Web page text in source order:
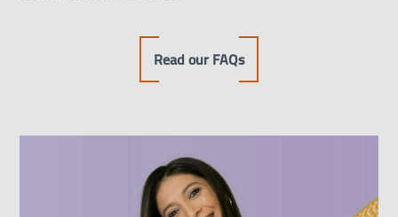
Read our FAQs